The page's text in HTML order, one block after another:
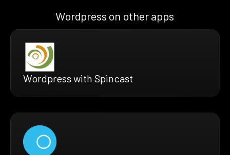
Wordpress on other apps
Wordpress with Spincast